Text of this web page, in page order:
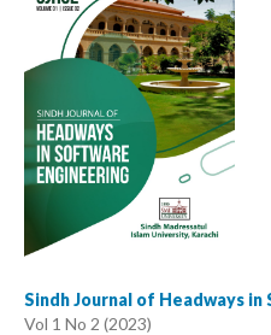
Sindh Journal of Headways
Vol 1 No 2 (2023)